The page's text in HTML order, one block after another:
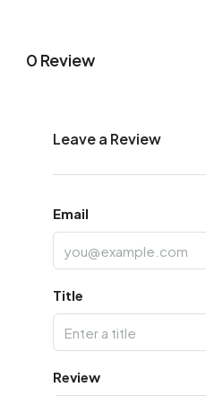
0 Review
Leave a Review
Email
Title
Review